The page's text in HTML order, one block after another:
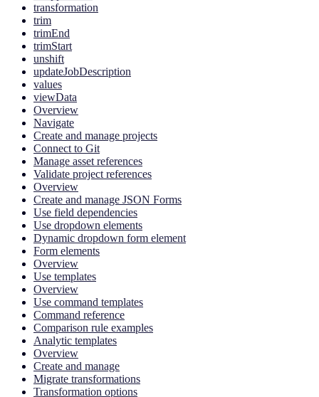
transformation
trim
trimEnd
trimStart
unshift
updateJobDescription
values
viewData
Overview
Navigate
Create and manage projects
Connect to Git
Manage asset references
Validate project references
Overview
Create and manage JSON Forms
Use field dependencies
Use dropdown elements
Dynamic dropdown form element
Form elements
Overview
Use templates
Overview
Use command templates
Command reference
Comparison rule examples
Analytic templates
Overview
Create and manage
Migrate transformations
Transformation options